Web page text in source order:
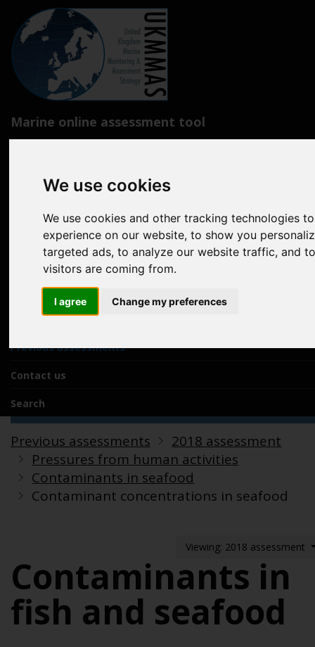
We use cookies
We use cookies and other tracking technologies
experience on our website, to show you
targeted ads, to analyze our website traffic, and
visitors are coming from.
I agree Change my preferences
Marine online assessment tool
Summary of progress towards Good Environmental Status
Pressures from human activities
Prevailing Conditions
Uses of Marine Environment
Acknowledgements
Previous assessments
Contact us
Search
Previous assessments
2018 assessment
Pressures from human activities
Contaminants in seafood
Contaminant concentrations in seafood
Viewing: 2018 assessment
Contaminants in
fish and seafood